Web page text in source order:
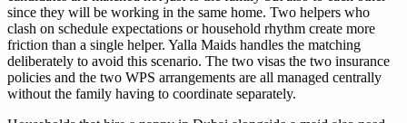
since they will be working in the same home. Two helpers who
clash on schedule expectations or household rhythm create more
friction than a single helper. Yalla Maids handles the matching
deliberately to avoid this scenario. The two visas the two insurance
policies and the two WPS arrangements are all managed centrally
without the family having to coordinate separately.